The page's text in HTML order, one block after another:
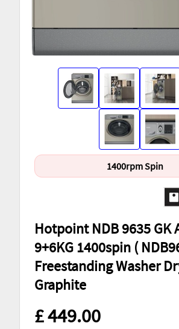
1400rpm Spin
Hotpoint NDB 9635 GK
9+6KG 1400spin (
Freestanding Washer
Graphite
£ 449.00